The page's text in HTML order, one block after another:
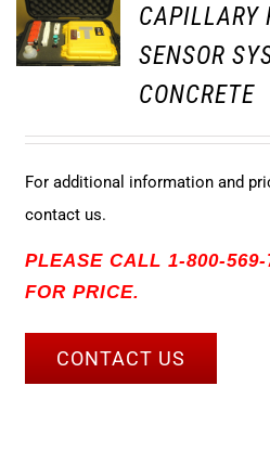
CAPILLARY
SENSOR
CONCRETE
For additional information and
contact us.
PLEASE CALL 1-800-569-
FOR PRICE.
CONTACT US